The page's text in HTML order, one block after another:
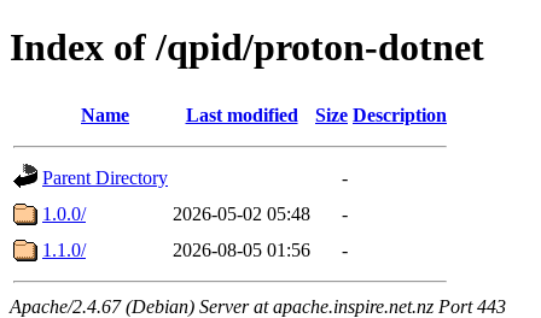
Index of /qpid/proton-dotnet
Name Last modified Size Description
Parent Directory
-
1.0.0/
2026-05-02 05:48
-
1.1.0/
2026-08-05 01:56 -
Apache/2.4.67 (Debian) Server at apache.inspire.net.nz Port 443